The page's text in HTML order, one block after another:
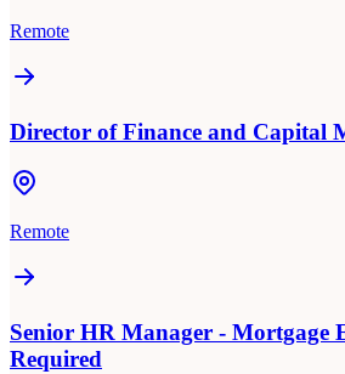
Remote
Director of Finance and Capital
Remote
Senior HR Manager - Mortgage
Required